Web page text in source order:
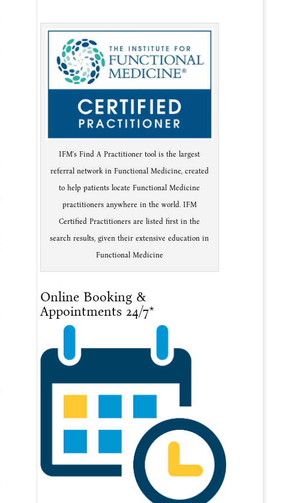
IFM's Find A Practitioner tool is the largest
referral network in Functional Medicine, created
to help patients locate Functional Medicine
practitioners anywhere in the world. IFM
Certified Practitioners are listed first in the
search results, given their extensive education in
Functional Medicine
Online Booking &
Appointments 24/7*